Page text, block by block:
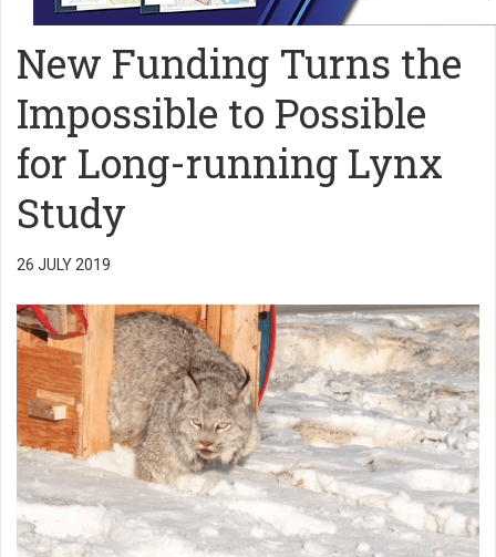
New Funding Turns the
Impossible to Possible
for Long-running Lynx
Study
26 JULY 2019